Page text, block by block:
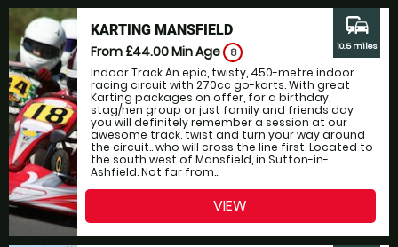
KARTING MANSFIELD
From £44.00Min Age 8
Indoor Track An epic, twisty, 450-metre indoor
racing circuit with 270cc go-karts. With great
Karting packages on offer, for a birthday,
stag/hen group or just family and friends day
you will definitely remember a session at our
awesome track. twist and turn your way around
the circuit.. who will cross the line first. Located to
the south west of Mansfield, in Sutton-in-
Ashfield. Not far from...
commute
10.5 miles
VIEW